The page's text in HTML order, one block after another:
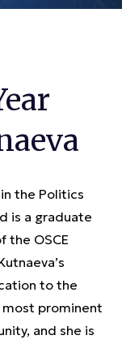
the Politics
is a graduate
the OSCE
to the
prominent
and she is